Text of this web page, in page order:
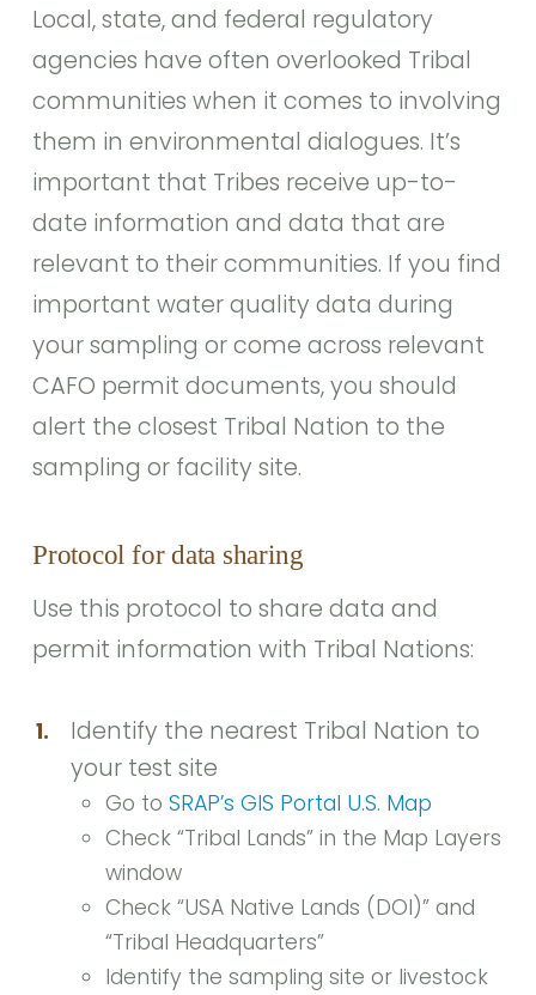
Local, state, and federal regulatory
agencies have often overlooked Tribal
communities when it comes to involving
them in environmental dialogues. It’s
important that Tribes receive up-to-
date information and data that are
relevant to their communities. If you find
important water quality data during
your sampling or come across relevant
CAFO permit documents, you should
alert the closest Tribal Nation to the
sampling or facility site.
Protocol for data sharing
Use this protocol to share data and
permit information with Tribal Nations:
1.
Identify the nearest Tribal Nation to
your test site
Go to SRAP’s GIS Portal U.S. Map
Check “Tribal Lands” in the Map Layers
window
Check “USA Native Lands (DOI)” and
“Tribal Headquarters”
Identify the sampling site or livestock